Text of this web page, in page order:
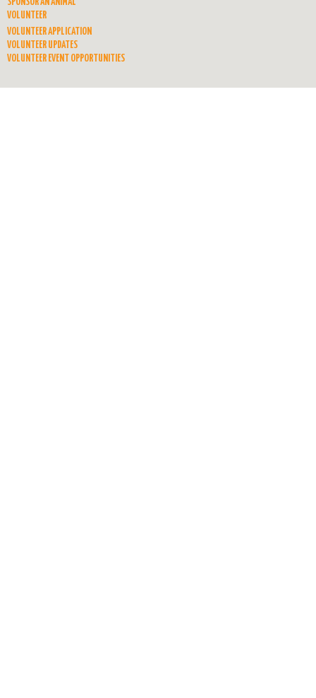
SPONSOR AN ANIMAL
VOLUNTEER
VOLUNTEER APPLICATION
VOLUNTEER UPDATES
VOLUNTEER EVENT OPPORTUNITIES